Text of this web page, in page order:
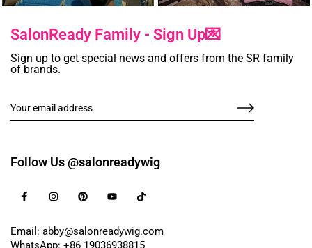
SalonReady Family - Sign Up💌
Sign up to get special news and offers from the SR family
of brands.
Follow Us @salonreadywig
Email: abby@salonreadywig.com
WhatsApp: +86 19036938815